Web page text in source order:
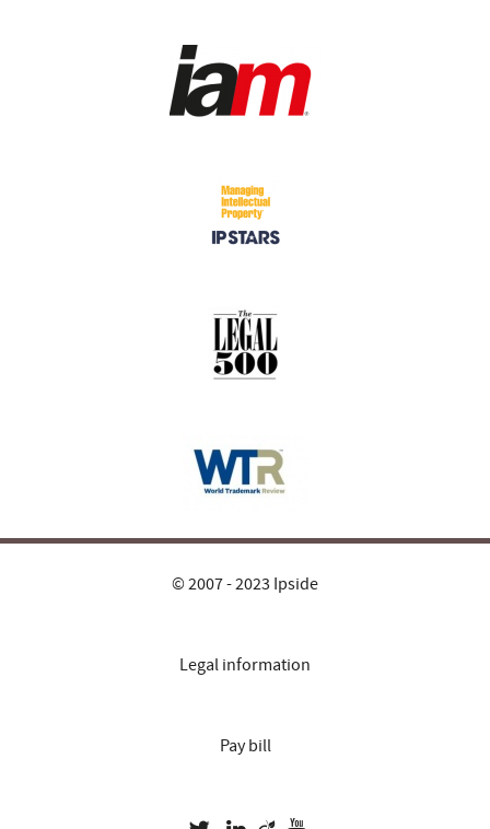
© 2007 - 2023 Ipside
Legal information
Pay bill